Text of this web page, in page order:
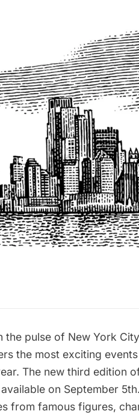
the pulse of New York
the most exciting
The new third edition
on September
from famous figures,